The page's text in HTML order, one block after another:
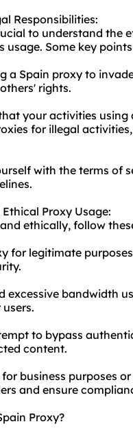
Responsibilities:
to understand the
usage. Some key
a Spain proxy to
rights.
your activities
for illegal
with the terms of
Proxy Usage:
ethically, follow
for legitimate
excessive bandwidth
to bypass
content.
business purposes
and ensure
Proxy?